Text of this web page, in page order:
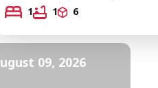
1
1 6
09, 2026